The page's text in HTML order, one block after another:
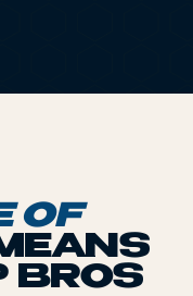
OF
BROS